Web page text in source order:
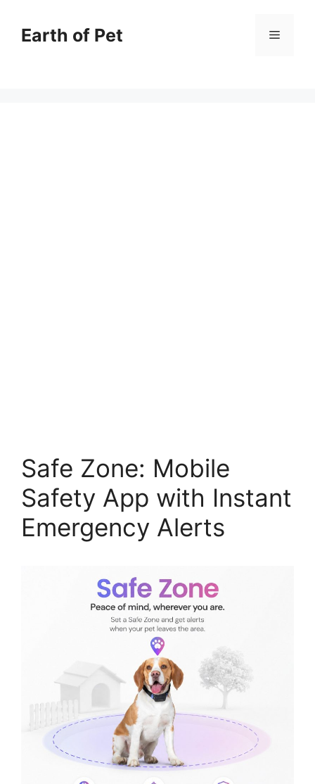
contentEarth of Pet Menu
Safe Zone: Mobile
Safety App with Instant
Emergency Alerts